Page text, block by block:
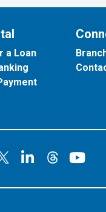
a Loan
on on
Connect on X